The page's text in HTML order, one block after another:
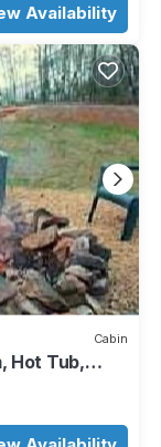
Availability
Cabin
Hot Tub,